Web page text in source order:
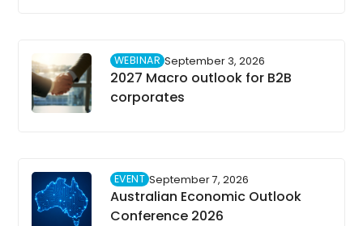
WEBINAR September 3, 2026
2027 Macro outlook for B2B
corporates
EVENT September 7, 2026
Australian Economic Outlook
Conference 2026